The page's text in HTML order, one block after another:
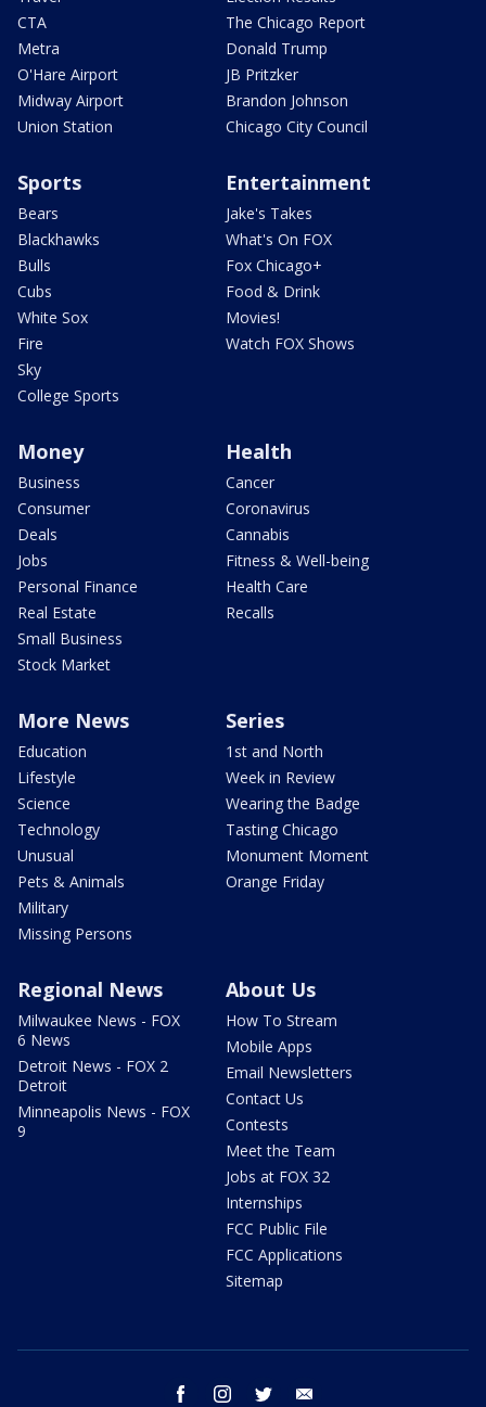
CTA
Metra
O'Hare Airport
Midway Airport
Union Station
The Chicago Report
Donald Trump
JB Pritzker
Brandon Johnson
Chicago City Council
Sports
Bears
Blackhawks
Bulls
Cubs
White Sox
Fire
Sky
College Sports
Entertainment
Jake's Takes
What's On FOX
Fox Chicago+
Food & Drink
Movies!
Watch FOX Shows
Money
Business
Consumer
Deals
Jobs
Personal Finance
Real Estate
Small Business
Stock Market
Health
Cancer
Coronavirus
Cannabis
Fitness & Well-being
Health Care
Recalls
More News
Education
Lifestyle
Science
Technology
Unusual
Pets & Animals
Military
Missing Persons
Series
1st and North
Week in Review
Wearing the Badge
Tasting Chicago
Monument Moment
Orange Friday
Regional News
Milwaukee News - FOX
6 News
Detroit News - FOX 2
Detroit
Minneapolis News - FOX
9
About Us
How To Stream
Mobile Apps
Email Newsletters
Contact Us
Contests
Meet the Team
Jobs at FOX 32
Internships
FCC Public File
FCC Applications
Sitemap
facebook instagram twitter